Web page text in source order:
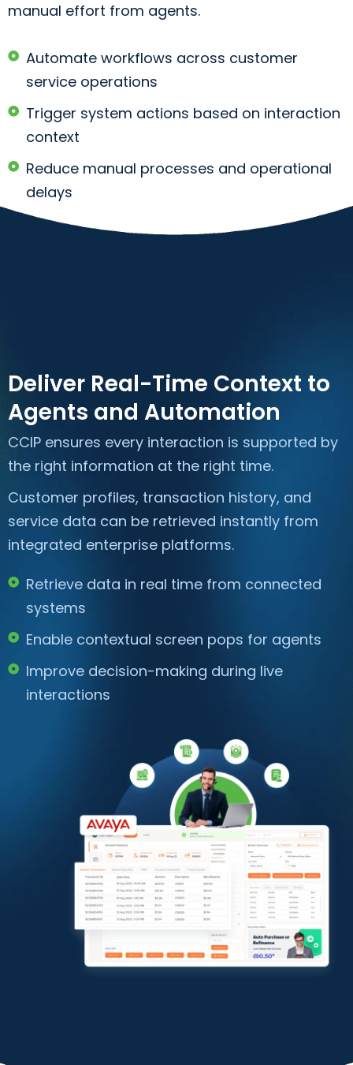
manual effort from agents.
Automate workflows across customer
service operations
Trigger system actions based on interaction
context
Reduce manual processes and operational
delays
Deliver Real-Time Context to
Agents and Automation
CCIP ensures every interaction is supported by
the right information at the right time.
Customer profiles, transaction history, and
service data can be retrieved instantly from
integrated enterprise platforms.
Retrieve data in real time from connected
systems
Enable contextual screen pops for agents
Improve decision-making during live
interactions